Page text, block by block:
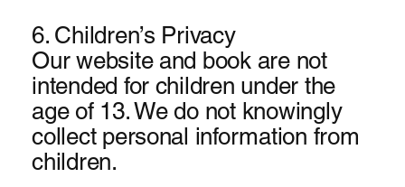
6. Children’s Privacy
Our website and book are not
intended for children under the
age of 13. We do not knowingly
collect personal information from
children.